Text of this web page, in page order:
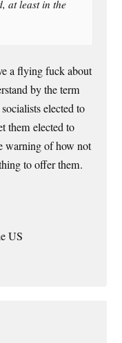
at least in the
a flying fuck about
by the term
elected to
them elected to
warning of how not
to offer them.
US